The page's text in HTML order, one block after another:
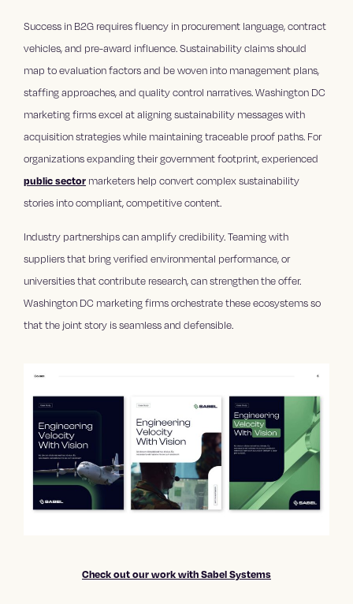
Success in B2G requires fluency in procurement language, contract
vehicles, and pre-award influence. Sustainability claims should
map to evaluation factors and be woven into management plans,
staffing approaches, and quality control narratives. Washington DC
marketing firms excel at aligning sustainability messages with
acquisition strategies while maintaining traceable proof paths. For
organizations expanding their government footprint, experienced
public sector marketers help convert complex sustainability
stories into compliant, competitive content.
Industry partnerships can amplify credibility. Teaming with
suppliers that bring verified environmental performance, or
universities that contribute research, can strengthen the offer.
Washington DC marketing firms orchestrate these ecosystems so
that the joint story is seamless and defensible.
Check out our work with Sabel Systems